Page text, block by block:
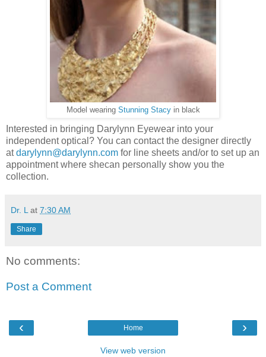
Model wearing Stunning Stacyin black
Interested in bringing Darylynn Eyewear into your
independent optical? You can contact the designer directly
atdarylynn@darylynn.com for line sheets and/or to set up an
appointment where shecan personally show you the
collection.
Dr. L at 7:30 AM
Share
No comments:
Post a Comment
‹ ›
Home
View web version